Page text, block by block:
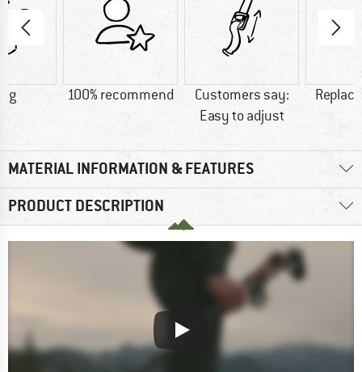
g 100% recommend
Customers say:
Easy to adjust
MATERIAL INFORMATION & FEATURES
PRODUCT DESCRIPTION